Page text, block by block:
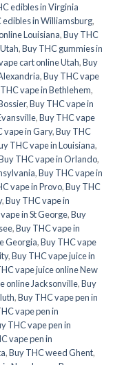
edibles in Virginia
edibles in Williamsburg,
Louisiana,Buy THC
,Buy THC gummies in
cart online Utah,Buy
,Buy THC vape
vape in Bethlehem,
,Buy THC vape in
,Buy THC vape
vape in Gary,Buy THC
THC vape in Louisiana,
THC vape in Orlando,
,Buy THC vape in
vape in Provo,Buy THC
,Buy THC vape in
in St George,Buy
,Buy THC vape in
Georgia,Buy THC vape
,Buy THC vape juice in
vape juice online New
online Jacksonville,Buy
,Buy THC vape pen in
vape pen in
THC vape pen in
vape pen in
,Buy THC weed Ghent,